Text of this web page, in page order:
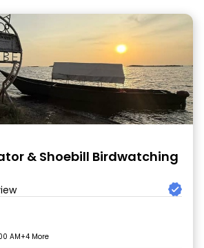
& Shoebill Birdwatching
AM+4 More